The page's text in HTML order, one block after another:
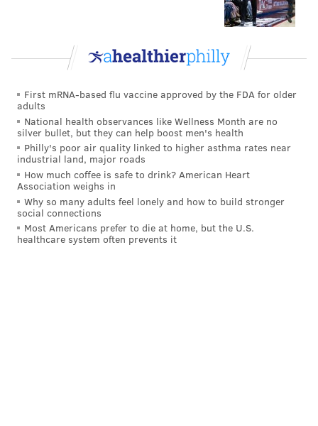
First mRNA-based flu vaccine approved by the FDA for older
adults
National health observances like Wellness Month are no
silver bullet, but they can help boost men's health
Philly's poor air quality linked to higher asthma rates near
industrial land, major roads
How much coffee is safe to drink? American Heart
Association weighs in
Why so many adults feel lonely and how to build stronger
social connections
Most Americans prefer to die at home, but the U.S.
healthcare system often prevents it